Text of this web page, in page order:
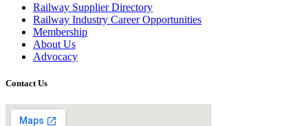
Railway Supplier Directory
Railway Industry Career Opportunities
Membership
About Us
Advocacy
Contact Us